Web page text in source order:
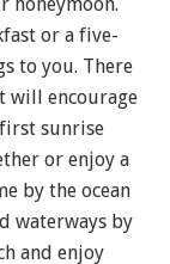
honeymoon.
or a five-
to you. There
will encourage
sunrise
or enjoy a
by the ocean
waterways by
and enjoy